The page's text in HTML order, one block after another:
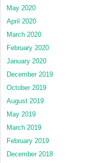
May 2020
April 2020
March 2020
February 2020
January 2020
December 2019
October 2019
August 2019
May 2019
March 2019
February 2019
December 2018